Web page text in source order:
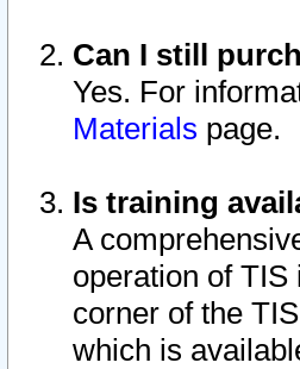
Can I still
Yes. For
Materials page.
Is training
A
operation of
corner of the
which is